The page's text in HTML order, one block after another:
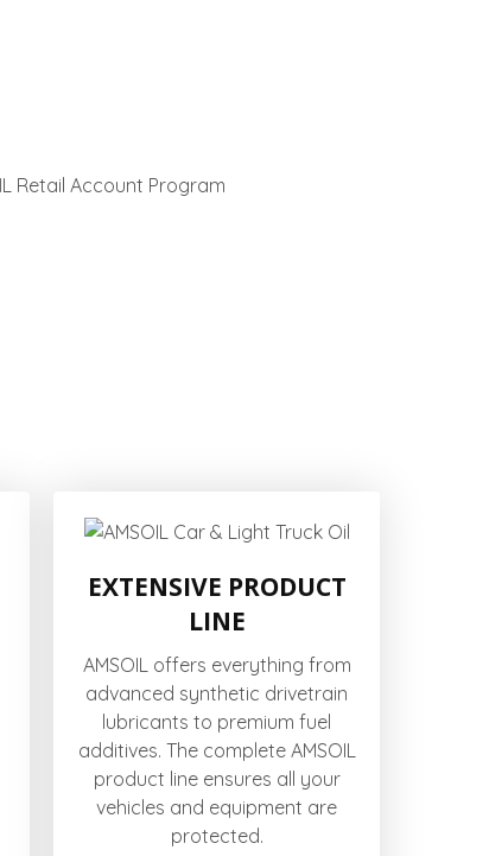
EXTENSIVE PRODUCT
LINE
AMSOIL offers everything from
advanced synthetic drivetrain
lubricants to premium fuel
additives. The complete AMSOIL
product line ensures all your
vehicles and equipment are
protected.